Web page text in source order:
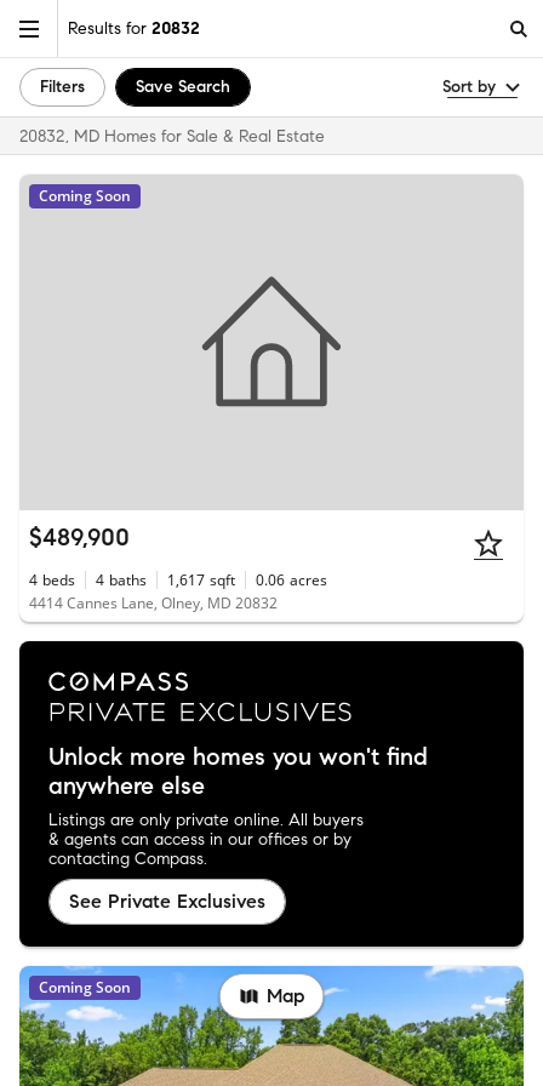
Results for 20832
Filters Save Search Sort by
20832, MD Homes for Sale & Real Estate
Coming Soon
$489,900
4 beds 4 baths 1,617 sqft 0.06 acres
4414 Cannes Lane, Olney, MD 20832
Unlock more homes you won't find
anywhere else
Listings are only private online. All buyers
& agents can access in our offices or by
contacting Compass.
See Private Exclusives
Coming Soon Map